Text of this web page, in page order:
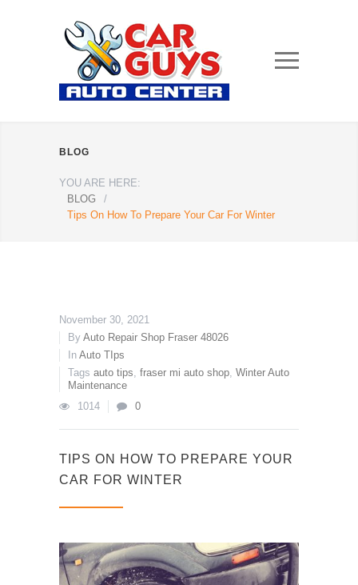
BLOG
YOU ARE HERE:
BLOG
/
Tips On How To Prepare Your Car For Winter
November 30, 2021
By Auto Repair Shop Fraser 48026
In Auto TIps
Tags auto tips, fraser mi auto shop, Winter Auto
Maintenance
1014
0
TIPS ON HOW TO PREPARE YOUR
CAR FOR WINTER